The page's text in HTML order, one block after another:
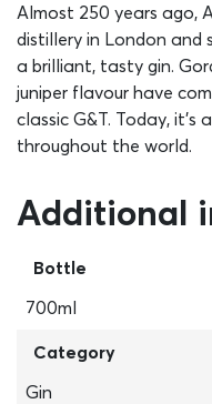
Almost 250 years ago,
distillery in London
a brilliant, tasty gin.
juniper flavour have
classic G&T. Today, it’s
throughout the world.
Additional
Bottle
700ml
Category
Gin